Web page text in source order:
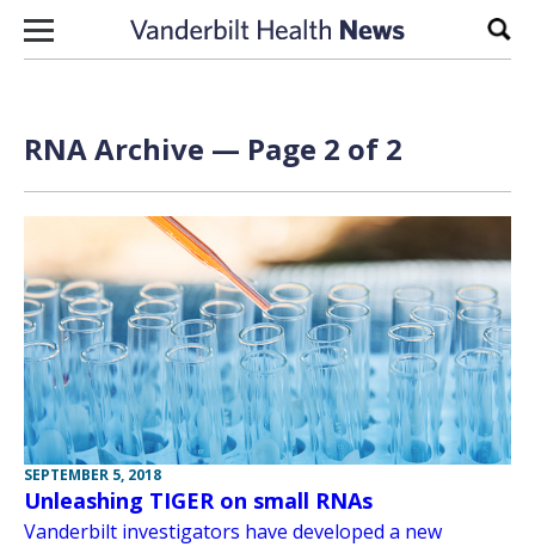
Skip to content
RNA Archive — Page 2 of 2
SEPTEMBER 5, 2018
Unleashing TIGER on small RNAs
Vanderbilt investigators have developed a new